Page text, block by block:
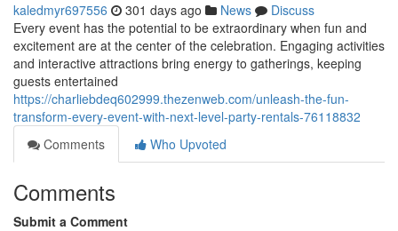
kaledmyr697556 301 days ago News
Discuss
Every event has the potential to be extraordinary when fun and
excitement are at the center of the celebration. Engaging activities
and interactive attractions bring energy to gatherings, keeping
guests entertained
https://charliebdeq602999.thezenweb.com/unleash-the-fun-
transform-every-event-with-next-level-party-rentals-76118832
Comments
Who Upvoted
Comments
Submit a Comment